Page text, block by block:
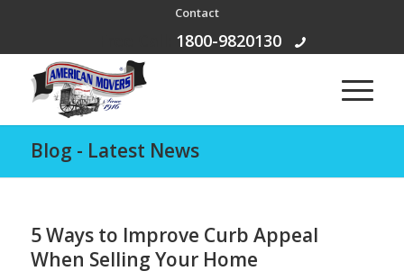
Contact
1800-9820130
Blog - Latest News
5 Ways to Improve Curb Appeal
When Selling Your Home